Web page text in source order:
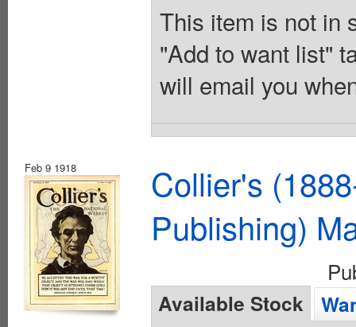
This item is not in
"Add to want list"
will email you
Feb 9 1918
Collier's
Publishing)
Available Stock